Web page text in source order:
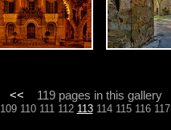
<< 119 pages in this gallery
109 110 111 112 113 114 115 116 117